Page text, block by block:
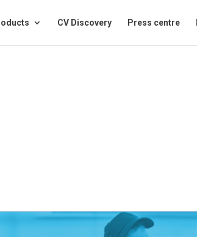
CV Discovery Press centre